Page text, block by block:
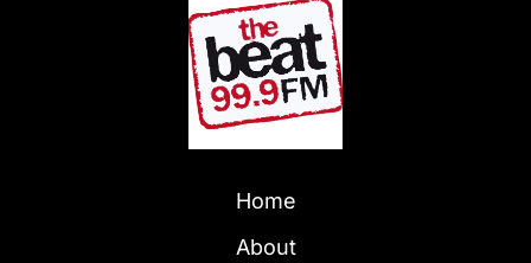
Home
About